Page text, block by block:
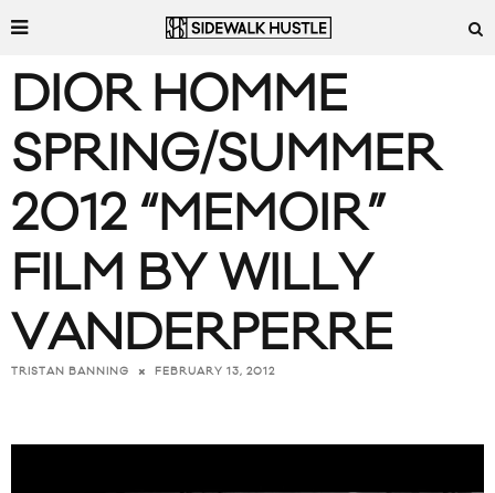
DIOR HOMME
SPRING/SUMMER
2012 “MEMOIR”
FILM BY WILLY
VANDERPERRE
TRISTAN BANNING FEBRUARY 13, 2012